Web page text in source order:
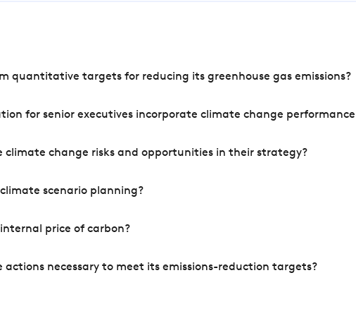
quantitative targets for reducing its greenhouse gas emissions?
for senior executives incorporate climate change
climate change risks and opportunities in their strategy?
scenario planning?
internal price of carbon?
actions necessary to meet its emissions-reduction targets?